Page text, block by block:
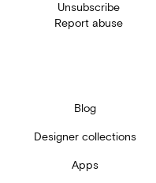
Unsubscribe
Report abuse
Blog
Designer collections
Apps